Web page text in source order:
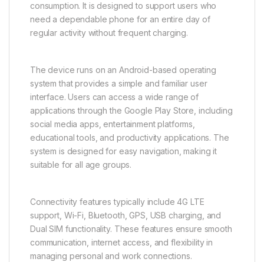
consumption. It is designed to support users who
need a dependable phone for an entire day of
regular activity without frequent charging.
The device runs on an Android-based operating
system that provides a simple and familiar user
interface. Users can access a wide range of
applications through the Google Play Store, including
social media apps, entertainment platforms,
educational tools, and productivity applications. The
system is designed for easy navigation, making it
suitable for all age groups.
Connectivity features typically include 4G LTE
support, Wi-Fi, Bluetooth, GPS, USB charging, and
Dual SIM functionality. These features ensure smooth
communication, internet access, and flexibility in
managing personal and work connections.